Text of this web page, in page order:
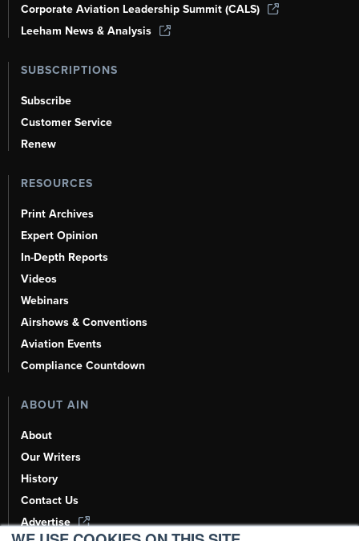
Corporate Aviation Leadership Summit (CALS)
Leeham News & Analysis
SUBSCRIPTIONS
Subscribe
Customer Service
Renew
RESOURCES
Print Archives
Expert Opinion
In-Depth Reports
Videos
Webinars
Airshows & Conventions
Aviation Events
Compliance Countdown
ABOUT AIN
About
Our Writers
History
Contact Us
Advertise